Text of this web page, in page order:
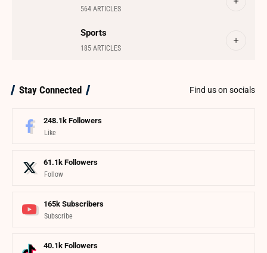
564 ARTICLES
Sports
185 ARTICLES
Stay Connected Find us on socials
248.1k Followers
Like
61.1k Followers
Follow
165k Subscribers
Subscribe
40.1k Followers